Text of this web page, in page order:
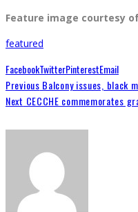
Feature image courtesy
featured
FacebookTwitterPinterestEmail
Previous Balcony issues, black
Next CECCHE commemorates